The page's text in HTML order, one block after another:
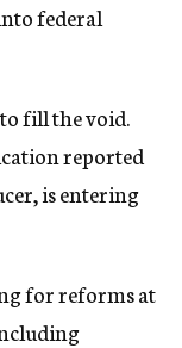
federal
fill the void.
reported
is entering
for reforms at